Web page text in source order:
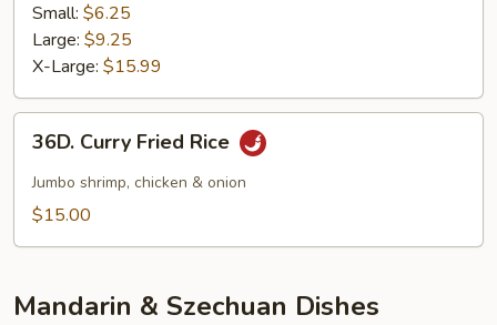
Fried
Rice
Small: $6.25
Large: $9.25
X-Large: $15.99
Curry
Fried
Rice
36D. Curry Fried Rice
Jumbo shrimp, chicken & onion
$15.00
Mandarin & Szechuan Dishes